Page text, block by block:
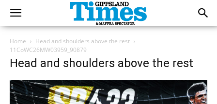
Home
Head and shoulders above the rest
11CoWC26MW03959_90879
Head and shoulders above the rest